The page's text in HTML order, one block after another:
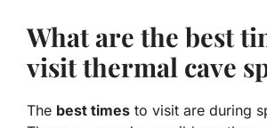
What are the best
visit thermal cave
The best times to visit are during